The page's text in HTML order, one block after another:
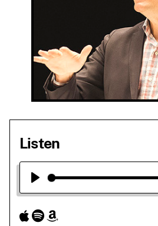
Listen
Play